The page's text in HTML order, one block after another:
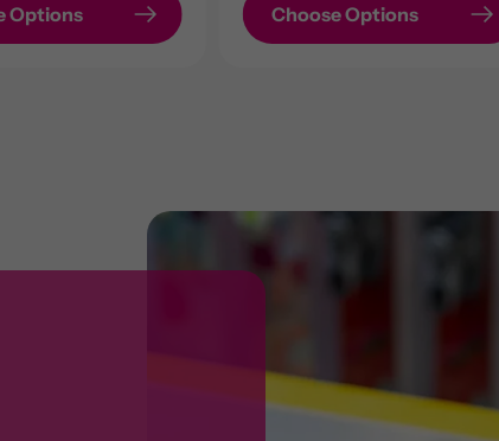
Options Choose Options